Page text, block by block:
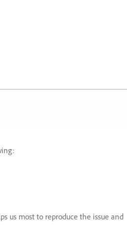
us most to reproduce the issue and